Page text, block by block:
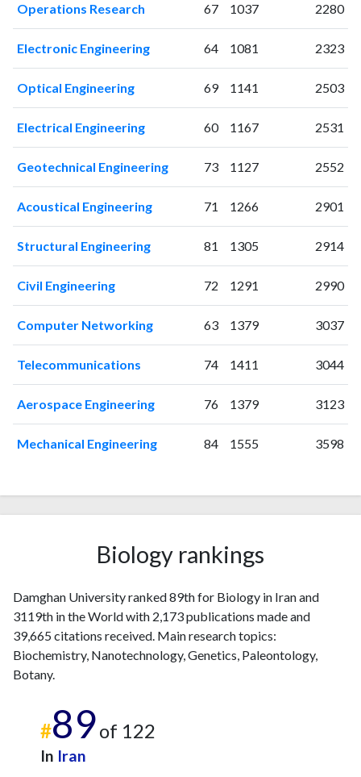
2010
2011
66
347
201392
575
201487
735
2015118
864
2016108
1089
2017127
1324
2018159
1916
2019183
2481
2020191
3481
2021225
4381
2023 218
2025 88 6388
Operations Research 67 1037 2280
Electronic Engineering 64 1081 2323
Optical Engineering 69 1141 2503
Electrical Engineering 60 1167 2531
Geotechnical Engineering 73 1127 2552
Acoustical Engineering 71 1266 2901
Structural Engineering 81 1305 2914
Civil Engineering 72 1291 2990
Computer Networking 63 1379 3037
Telecommunications 74 1411 3044
Aerospace Engineering 76 1379 3123
Mechanical Engineering 84 1555 3598
Biology rankings
Damghan University ranked 89th for Biology in Iran and
3119th in the World with 2,173 publications made and
39,665 citations received. Main research topics:
Biochemistry, Nanotechnology, Genetics, Paleontology,
Botany.
#89of 122
In Iran